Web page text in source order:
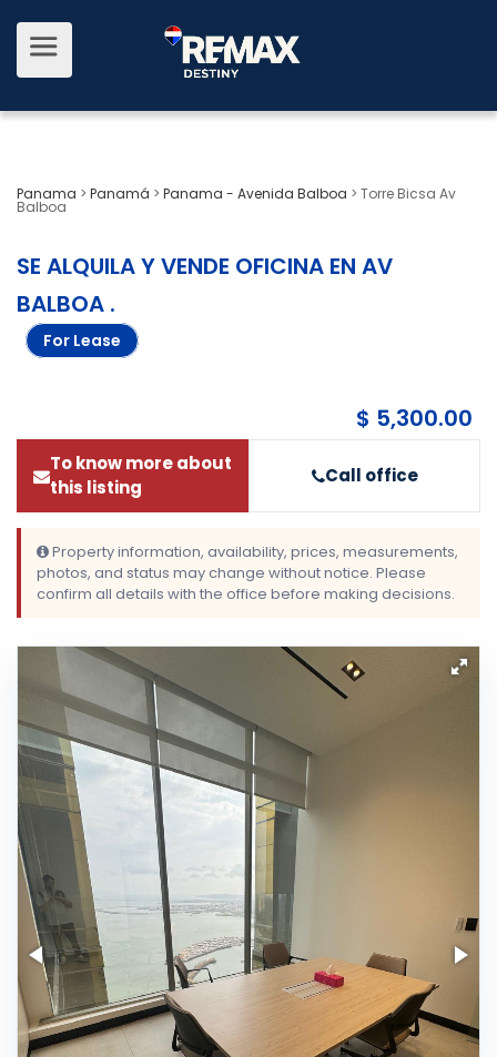
Panama > Panamá > Panama - Avenida Balboa > Torre Bicsa Av
Balboa
SE ALQUILA Y VENDE OFICINA EN AV
BALBOA .
For Lease
$ 5,300.00
To know more about
this listing
Call office
Property information, availability, prices, measurements,
photos, and status may change without notice. Please
confirm all details with the office before making decisions.